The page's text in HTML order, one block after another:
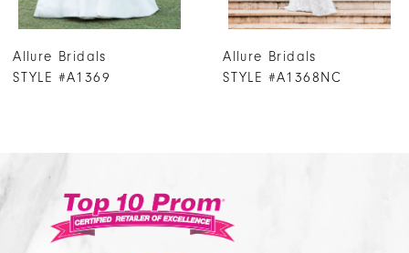
8Allure Bridals
STYLE #A1368NC
Allure Bridals
STYLE #A1367T